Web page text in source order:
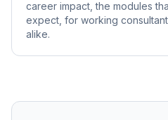
career impact, the modules
expect, for working
alike.